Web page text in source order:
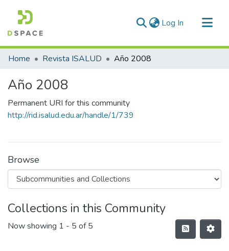
Log In (current)
Communities & Collections
Statistics
Home Revista ISALUD Año 2008
Año 2008
Permanent URI for this community
http://rid.isalud.edu.ar/handle/1/739
Browse
Collections in this Community
Now showing 1 - 5 of 5